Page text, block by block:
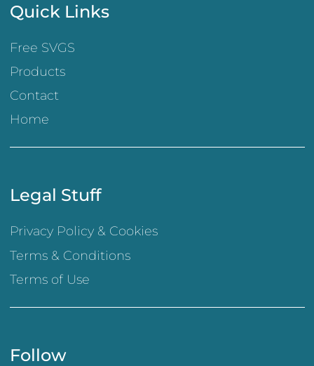
Quick Links
Free SVGS
Products
Contact
Home
Legal Stuff
Privacy Policy & Cookies
Terms & Conditions
Terms of Use
Follow